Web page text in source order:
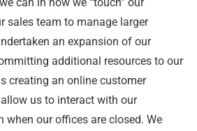
can in how we “touch” our
sales team to manage larger
an expansion of our
additional resources to our
creating an online customer
us to interact with our
when our offices are closed. We